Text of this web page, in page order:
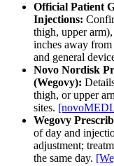
Official Patient
Injections:
thigh, upper
inches away
and general
Novo Nordisk
(Wegovy):
thigh, or upper
sites.
Wegovy
of day and
adjustment;
the same day.